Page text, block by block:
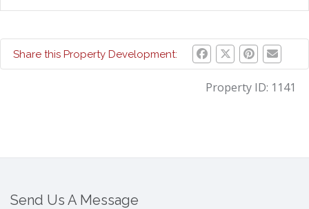
Share this Property Development:
Property ID: 1141
Send Us A Message